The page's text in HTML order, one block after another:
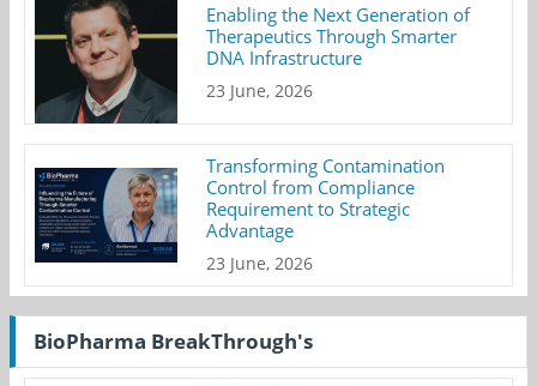
Enabling the Next Generation of
Therapeutics Through Smarter
DNA Infrastructure
23 June, 2026
Transforming Contamination
Control from Compliance
Requirement to Strategic
Advantage
23 June, 2026
BioPharma BreakThrough's